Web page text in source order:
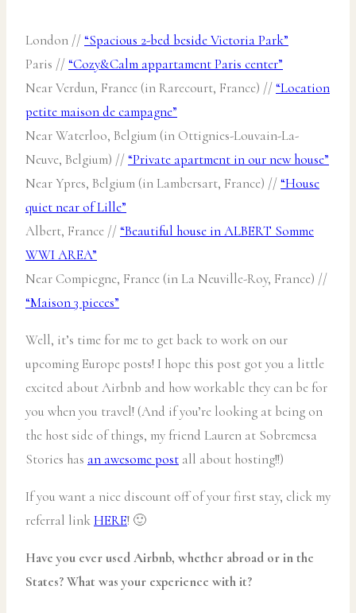
London //“Spacious 2-bed beside Victoria Park”
Paris //“Cozy&Calm appartament Paris center”
Near Verdun, France (in Rarecourt, France) //“Location
petite maison de campagne”
Near Waterloo, Belgium (in Ottignies-Louvain-La-
Neuve, Belgium) //“Private apartment in our new house”
Near Ypres, Belgium (in Lambersart, France) //“House
quiet near of Lille”
Albert, France //“Beautiful house in ALBERT Somme
WWI AREA”
Near Compiegne, France (in La Neuville-Roy, France) //
“Maison 3 pieces”
Well, it’s time for me to get back to work on our
upcoming Europe posts! I hope this post got you a little
excited about Airbnb and how workable they can be for
you when you travel! (And if you’re looking at being on
the host side of things, my friend Lauren at Sobremesa
Stories has an awesome post all about hosting!!)
If you want a nice discount off of your first stay, click my
referral linkHERE! 🙂
Have you ever used Airbnb, whether abroad or in the
States? What was your experience with it?